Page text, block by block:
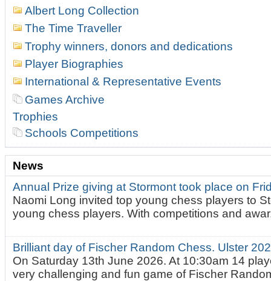
Albert Long Collection
The Time Traveller
Trophy winners, donors and dedications
Player Biographies
International & Representative Events
Games Archive
Trophies
Schools Competitions
News
Annual Prize giving at Stormont took place on
Naomi Long invited top young chess players to
young chess players. With competitions and
Brilliant day of Fischer Random Chess. Ulster
On Saturday 13th June 2026. At 10:30am 14
very challenging and fun game of Fischer